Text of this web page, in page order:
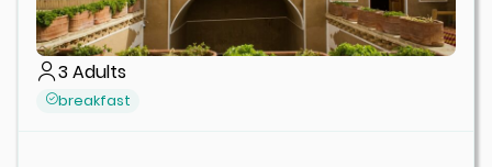
3Adults
breakfast